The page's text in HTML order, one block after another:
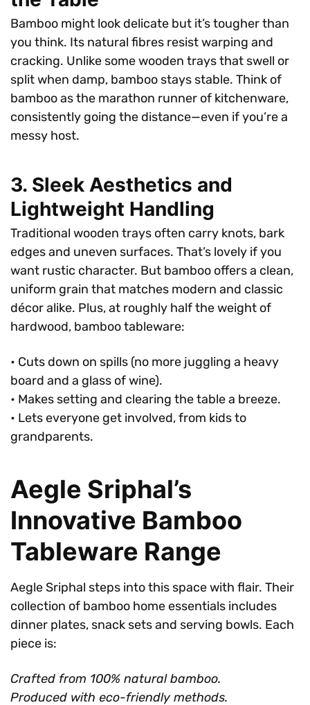
Bamboo might look delicate but it’s tougher than
you think. Its natural fibres resist warping and
cracking. Unlike some wooden trays that swell or
split when damp, bamboo stays stable. Think of
bamboo as the marathon runner of kitchenware,
consistently going the distance—even if you’re a
messy host.
3. Sleek Aesthetics and
Lightweight Handling
Traditional wooden trays often carry knots, bark
edges and uneven surfaces. That’s lovely if you
want rustic character. But bamboo offers a clean,
uniform grain that matches modern and classic
décor alike. Plus, at roughly half the weight of
hardwood, bamboo tableware:
• Cuts down on spills (no more juggling a heavy
board and a glass of wine).
• Makes setting and clearing the table a breeze.
• Lets everyone get involved, from kids to
grandparents.
Aegle Sriphal’s
Innovative Bamboo
Tableware Range
Aegle Sriphal steps into this space with flair. Their
collection of bamboo home essentials includes
dinner plates, snack sets and serving bowls. Each
piece is:
Crafted from 100% natural bamboo.
Produced with eco-friendly methods.